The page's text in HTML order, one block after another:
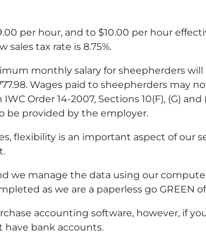
per hour, and to $10.00 per hour
sales tax rate is 8.75%.
monthly salary for sheepherders will
Wages paid to sheepherders may
Order 14-2007, Sections 10(F), (G)
be provided by the employer.
flexibility is an important aspect of our
we manage the data using our
as we are a paperless go GREEN
accounting software, however, if
have bank accounts.